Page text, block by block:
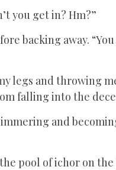
you get in? Hm?”
backing away.
legs and throwing
falling into the
and
pool of ichor on the